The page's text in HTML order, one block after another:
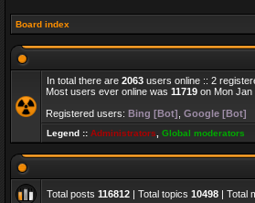
Board index
In total there are 2063 users online :: 2
Most users ever online was 11719 on Mon Jan
Registered users: Bing [Bot] Google [Bot]
Legend :: Administrators Global moderators
Total posts 116812 | Total topics 10498 | Total